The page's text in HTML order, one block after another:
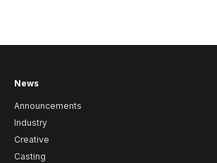
News
Announcements
Industry
Creative
Casting